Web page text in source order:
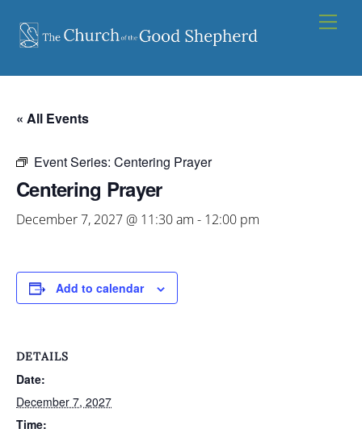
content
« All Events
Event Series: Centering Prayer
Centering Prayer
December 7, 2027 @ 11:30 am - 12:00 pm
Add to calendar
DETAILS
Date:
December 7, 2027
Time: